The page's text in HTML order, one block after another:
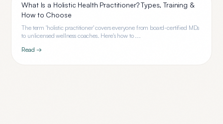
What Is a Holistic Health Practitioner? Types, Training &
How to Choose
The term 'holistic practitioner' covers everyone from board-certified MDs
to unlicensed wellness coaches. Here's how to ...
Read →